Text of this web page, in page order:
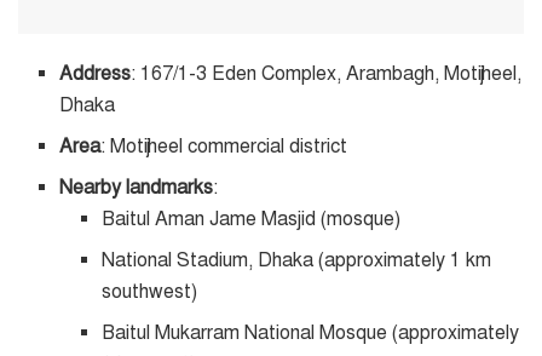
Address: 167/1-3 Eden Complex, Arambagh, Motijheel,
Dhaka
Area: Motijheel commercial district
Nearby landmarks:
Baitul Aman Jame Masjid (mosque)
National Stadium, Dhaka (approximately 1 km
southwest)
Baitul Mukarram National Mosque (approximately